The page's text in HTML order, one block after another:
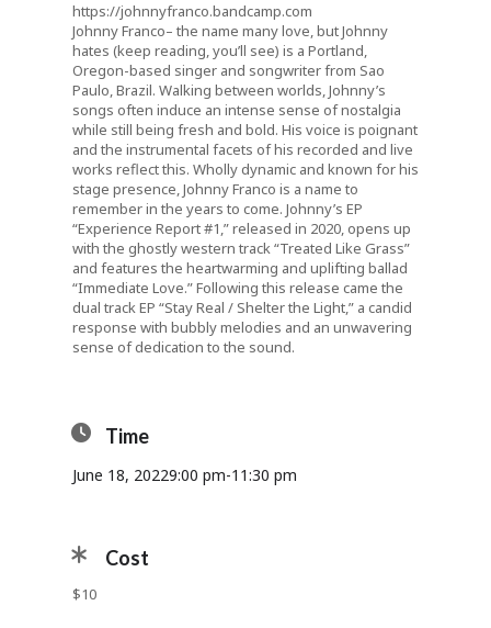
https://johnnyfranco.bandcamp.com
Johnny Franco– the name many love, but Johnny
hates (keep reading, you’ll see) is a Portland,
Oregon-based singer and songwriter from Sao
Paulo, Brazil. Walking between worlds, Johnny’s
songs often induce an intense sense of nostalgia
while still being fresh and bold. His voice is poignant
and the instrumental facets of his recorded and live
works reflect this. Wholly dynamic and known for his
stage presence, Johnny Franco is a name to
remember in the years to come. Johnny’s EP
“Experience Report #1,” released in 2020, opens up
with the ghostly western track “Treated Like Grass”
and features the heartwarming and uplifting ballad
“Immediate Love.” Following this release came the
dual track EP “Stay Real / Shelter the Light,” a candid
response with bubbly melodies and an unwavering
sense of dedication to the sound.
Time
June 18, 20229:00 pm-11:30 pm
Cost
$10